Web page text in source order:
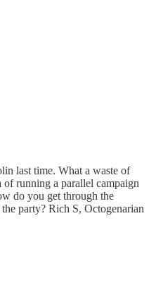
last time. What a waste of
running a parallel campaign
do you get through the
party? Rich S, Octogenarian